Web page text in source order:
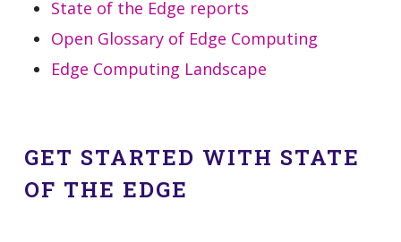
State of the Edge reports
Open Glossary of Edge Computing
Edge Computing Landscape
GET STARTED WITH STATE
OF THE EDGE